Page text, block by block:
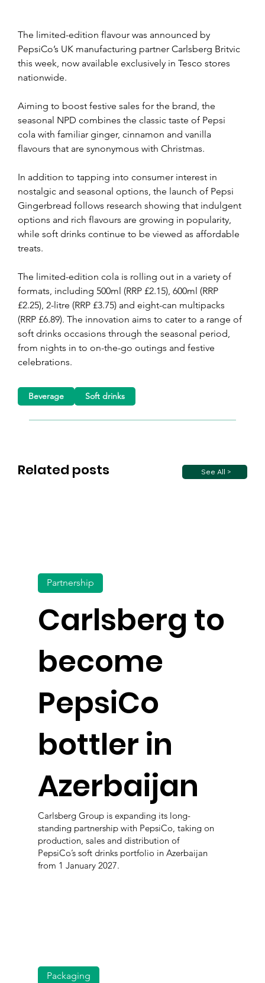
The limited-edition flavour was announced by
PepsiCo’s UK manufacturing partner Carlsberg Britvic
this week, now available exclusively in Tesco stores
nationwide.
Aiming to boost festive sales for the brand, the
seasonal NPD combines the classic taste of Pepsi
cola with familiar ginger, cinnamon and vanilla
flavours that are synonymous with Christmas.
In addition to tapping into consumer interest in
nostalgic and seasonal options, the launch of Pepsi
Gingerbread follows research showing that indulgent
options and rich flavours are growing in popularity,
while soft drinks continue to be viewed as affordable
treats.
The limited-edition cola is rolling out in a variety of
formats, including 500ml (RRP £2.15), 600ml (RRP
£2.25), 2-litre (RRP £3.75) and eight-can multipacks
(RRP £6.89). The innovation aims to cater to a range of
soft drinks occasions through the seasonal period,
from nights in to on-the-go outings and festive
celebrations.
Related posts See All >
Beverage Soft drinks
Carlsberg to
become
PepsiCo
bottler in
Azerbaijan
Partnership
Carlsberg Group is expanding its long-
standing partnership with PepsiCo, taking on
production, sales and distribution of
PepsiCo’s soft drinks portfolio in Azerbaijan
from 1 January 2027.
Packaging